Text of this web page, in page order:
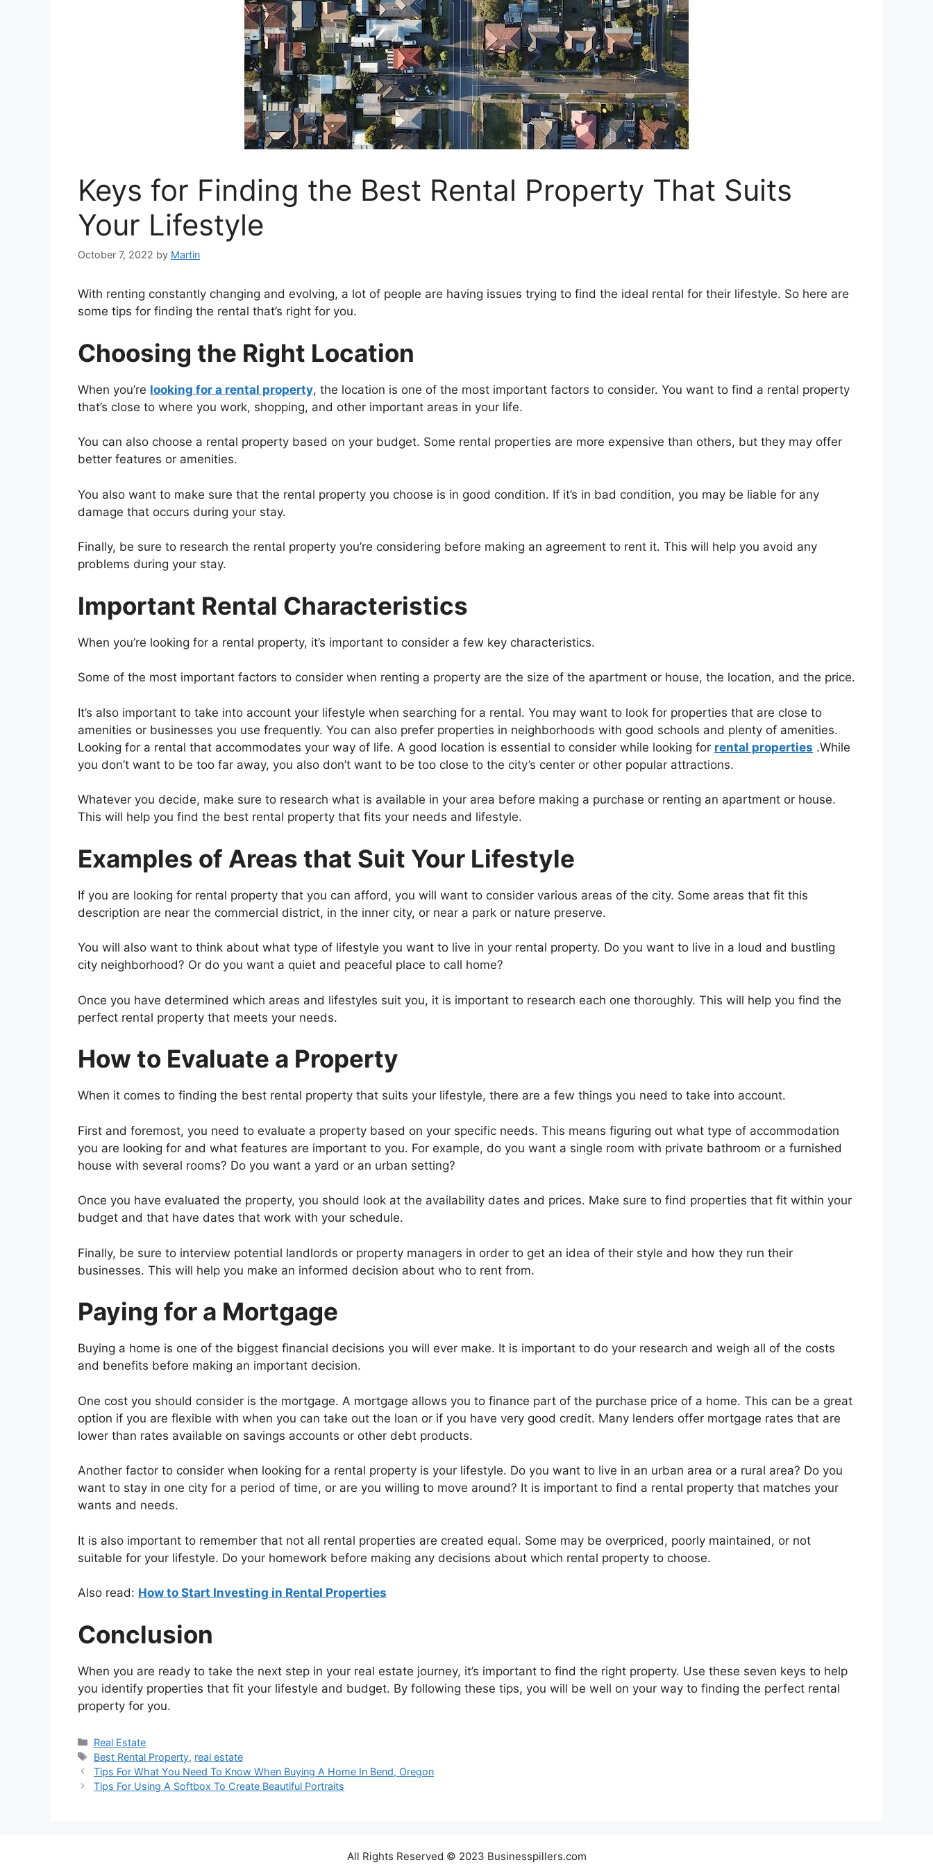
Keys for Finding the Best Rental Property That Suits
Your Lifestyle
October 7, 2022 by Martin
With renting constantly changing and evolving, a lot of people are having issues trying to find the ideal rental for their lifestyle. So here are
some tips for finding the rental that’s right for you.
Choosing the Right Location
When you’re looking for a rental property, the location is one of the most important factors to consider. You want to find a rental property
that’s close to where you work, shopping, and other important areas in your life.
You can also choose a rental property based on your budget. Some rental properties are more expensive than others, but they may offer
better features or amenities.
You also want to make sure that the rental property you choose is in good condition. If it’s in bad condition, you may be liable for any
damage that occurs during your stay.
Finally, be sure to research the rental property you’re considering before making an agreement to rent it. This will help you avoid any
problems during your stay.
Important Rental Characteristics
When you’re looking for a rental property, it’s important to consider a few key characteristics.
Some of the most important factors to consider when renting a property are the size of the apartment or house, the location, and the price.
It’s also important to take into account your lifestyle when searching for a rental. You may want to look for properties that are close to
amenities or businesses you use frequently. You can also prefer properties in neighborhoods with good schools and plenty of amenities.
Looking for a rental that accommodates your way of life. A good location is essential to consider while looking for rental properties .While
you don’t want to be too far away, you also don’t want to be too close to the city’s center or other popular attractions.
Whatever you decide, make sure to research what is available in your area before making a purchase or renting an apartment or house.
This will help you find the best rental property that fits your needs and lifestyle.
Examples of Areas that Suit Your Lifestyle
If you are looking for rental property that you can afford, you will want to consider various areas of the city. Some areas that fit this
description are near the commercial district, in the inner city, or near a park or nature preserve.
You will also want to think about what type of lifestyle you want to live in your rental property. Do you want to live in a loud and bustling
city neighborhood? Or do you want a quiet and peaceful place to call home?
Once you have determined which areas and lifestyles suit you, it is important to research each one thoroughly. This will help you find the
perfect rental property that meets your needs.
How to Evaluate a Property
When it comes to finding the best rental property that suits your lifestyle, there are a few things you need to take into account.
First and foremost, you need to evaluate a property based on your specific needs. This means figuring out what type of accommodation
you are looking for and what features are important to you. For example, do you want a single room with private bathroom or a furnished
house with several rooms? Do you want a yard or an urban setting?
Once you have evaluated the property, you should look at the availability dates and prices. Make sure to find properties that fit within your
budget and that have dates that work with your schedule.
Finally, be sure to interview potential landlords or property managers in order to get an idea of their style and how they run their
businesses. This will help you make an informed decision about who to rent from.
Paying for a Mortgage
Buying a home is one of the biggest financial decisions you will ever make. It is important to do your research and weigh all of the costs
and benefits before making an important decision.
One cost you should consider is the mortgage. A mortgage allows you to finance part of the purchase price of a home. This can be a great
option if you are flexible with when you can take out the loan or if you have very good credit. Many lenders offer mortgage rates that are
lower than rates available on savings accounts or other debt products.
Another factor to consider when looking for a rental property is your lifestyle. Do you want to live in an urban area or a rural area? Do you
want to stay in one city for a period of time, or are you willing to move around? It is important to find a rental property that matches your
wants and needs.
It is also important to remember that not all rental properties are created equal. Some may be overpriced, poorly maintained, or not
suitable for your lifestyle. Do your homework before making any decisions about which rental property to choose.
Also read: How to Start Investing in Rental Properties
Conclusion
When you are ready to take the next step in your real estate journey, it’s important to find the right property. Use these seven keys to help
you identify properties that fit your lifestyle and budget. By following these tips, you will be well on your way to finding the perfect rental
property for you.
Categories
Real Estate
Tags
Best Rental Property, real estate
Tips For What You Need To Know When Buying A Home In Bend, Oregon
Tips For Using A Softbox To Create Beautiful Portraits
All Rights Reserved © 2023 Businesspillers.com